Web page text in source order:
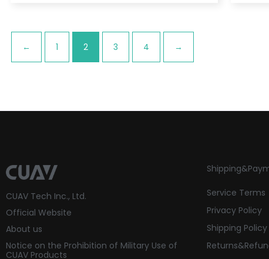
← 1 2 3 4 →
CUAV Tech Inc., Ltd.
Official Website
About us
Notice on the Prohibition of Military Use of
CUAV Products
Service Terms
Privacy Policy
Shipping Policy